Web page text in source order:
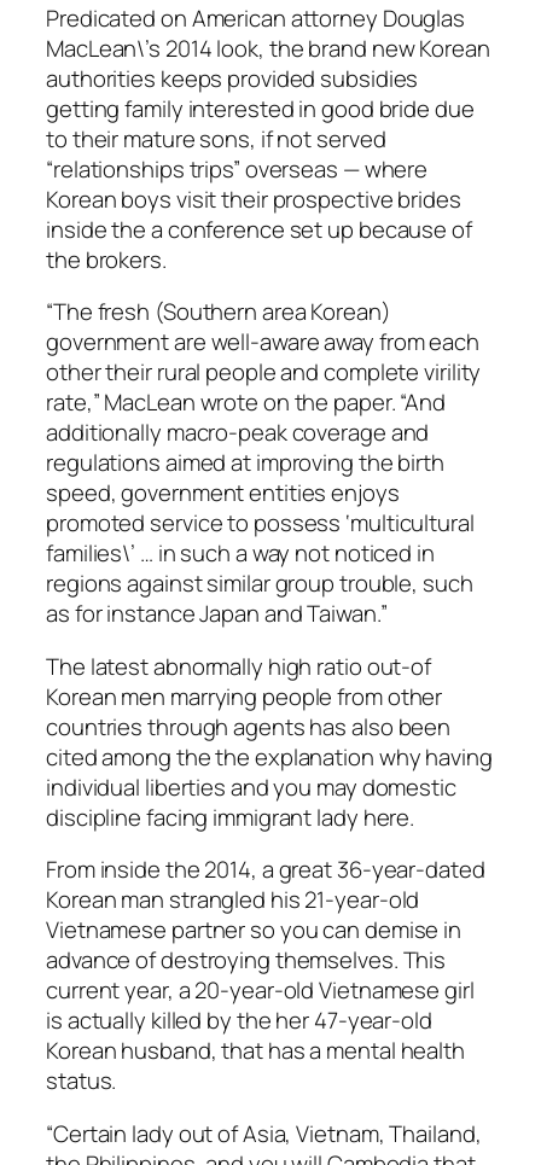
Predicated on American attorney Douglas
MacLean\’s 2014 look, the brand new Korean
authorities keeps provided subsidies
getting family interested in good bride due
to their mature sons, if not served
“relationships trips” overseas — where
Korean boys visit their prospective brides
inside the a conference set up because of
the brokers.
“The fresh (Southern area Korean)
government are well-aware away from each
other their rural people and complete virility
rate,” MacLean wrote on the paper. “And
additionally macro-peak coverage and
regulations aimed at improving the birth
speed, government entities enjoys
promoted service to possess ‘multicultural
families\’ … in such a way not noticed in
regions against similar group trouble, such
as for instance Japan and Taiwan.”
The latest abnormally high ratio out-of
Korean men marrying people from other
countries through agents has also been
cited among the the explanation why having
individual liberties and you may domestic
discipline facing immigrant lady here.
From inside the 2014, a great 36-year-dated
Korean man strangled his 21-year-old
Vietnamese partner so you can demise in
advance of destroying themselves. This
current year, a 20-year-old Vietnamese girl
is actually killed by the her 47-year-old
Korean husband, that has a mental health
status.
“Certain lady out of Asia, Vietnam, Thailand,